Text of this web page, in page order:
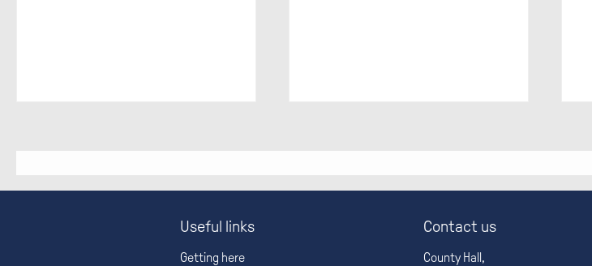
Useful links
Getting here
Contact us
County Hall,